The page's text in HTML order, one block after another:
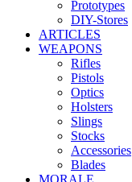
Prototypes
DIY-Stores
ARTICLES
WEAPONS
Rifles
Pistols
Optics
Holsters
Slings
Stocks
Accessories
Blades
MORALE